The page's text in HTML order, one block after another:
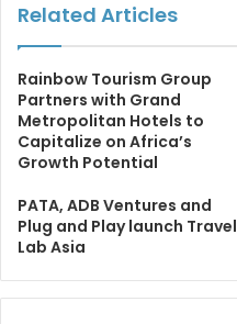
Related Articles
Rainbow Tourism Group
Partners with Grand
Metropolitan Hotels to
Capitalize on Africa’s
Growth Potential
PATA, ADB Ventures and
Plug and Play launch Travel
Lab Asia